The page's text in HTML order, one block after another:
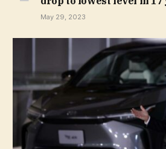
May 29, 2023